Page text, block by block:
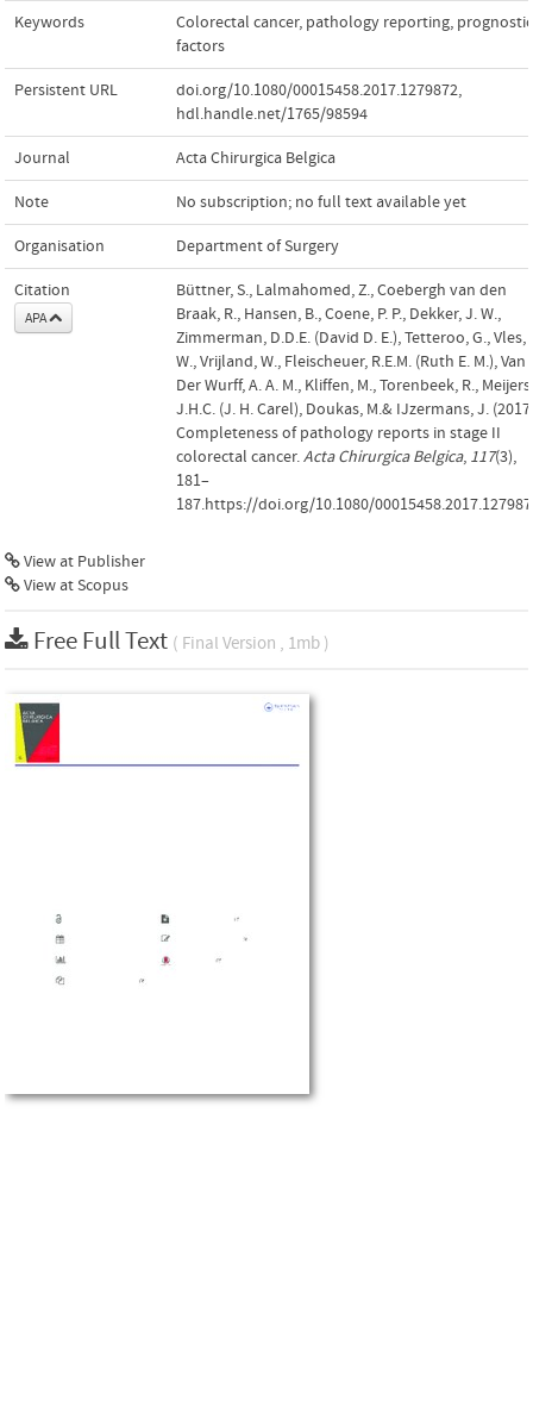
Keywords Colorectal cancer, pathology reporting, prognostic
factors
Persistent URL doi.org/10.1080/00015458.2017.1279872,
hdl.handle.net/1765/98594
Journal Acta Chirurgica Belgica
Note No subscription; no full text available yet
Organisation Department of Surgery
Citation
APA
Büttner, S., Lalmahomed, Z., Coebergh van den
Braak, R., Hansen, B., Coene, P. P., Dekker, J. W.,
Zimmerman, D.D.E. (David D. E.), Tetteroo, G., Vles,
W., Vrijland, W., Fleischeuer, R.E.M. (Ruth E. M.), Van
Der Wurff, A. A. M., Kliffen, M., Torenbeek, R., Meijers,
J.H.C. (J. H. Carel), Doukas, M.& IJzermans, J.
Completeness of pathology reports in stage II
colorectal cancer.Acta Chirurgica Belgica, 117(3),
181–
187.https://doi.org/10.1080/
View at Publisher
View at Scopus
Free Full Text ( Final Version , 1mb )